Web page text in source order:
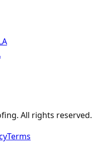
. All rights reserved.
Terms